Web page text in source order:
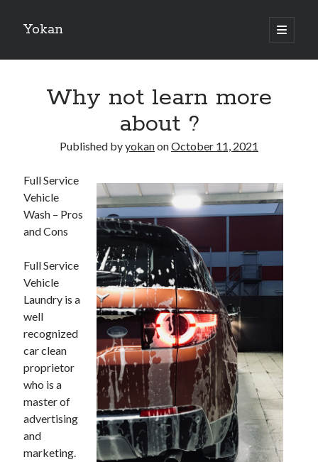
Yokan
open
primary
Sidebar
Best Maths Tutoring Platforms in France: A Complete Guide for
Students and Parents
On : My Thoughts Explained
Finding Ways To Keep Up With
What Research About Can Teach You
5 Takeaways That I Learned About
Recent Comments
Archives
May 2026
August 2024
September 2023
July 2023
Why not learn more
about ?
Published byyokanonOctober 11, 2021
Full Service
Vehicle
Wash – Pros
and Cons
Full Service
Vehicle
Laundry is a
well
recognized
car clean
proprietor
who is a
master of
advertising
and
marketing.